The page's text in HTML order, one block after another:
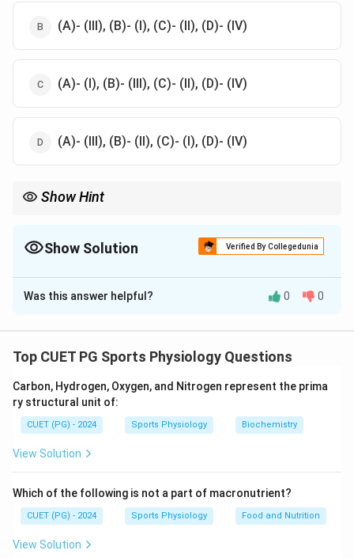
(A)- (III), (B)- (I), (C)- (II), (D)- (IV)
(A)- (I), (B)- (III), (C)- (II), (D)- (IV)
(A)- (III), (B)- (II), (C)- (I), (D)- (IV)
Show Hint
logically helps eliminate incorrect options.
Show Solution Verified By Collegedunia
The Correct Option isB
Solution and Explanation
Force of Rotation matches with III. Torque, as
torque represents the rotational force.
B.What causes our Weight matches with I. Gravity,
which is the force causing weight.
C.Balance Point matches with II. Centre of Gravity,
balanced.
D.A simple tool or machine matches with IV. Lever,
which is a basic mechanical tool.
Was this answer helpful? 0 0
Top CUET PG Sports Physiology Questions
Carbon, Hydrogen, Oxygen, and Nitrogen represent the prima
ry structural unit of:
CUET (PG) - 2024 Sports Physiology Biochemistry
View Solution
Which of the following is not a part of macronutrient?
CUET (PG) - 2024 Sports Physiology Food and Nutrition
View Solution